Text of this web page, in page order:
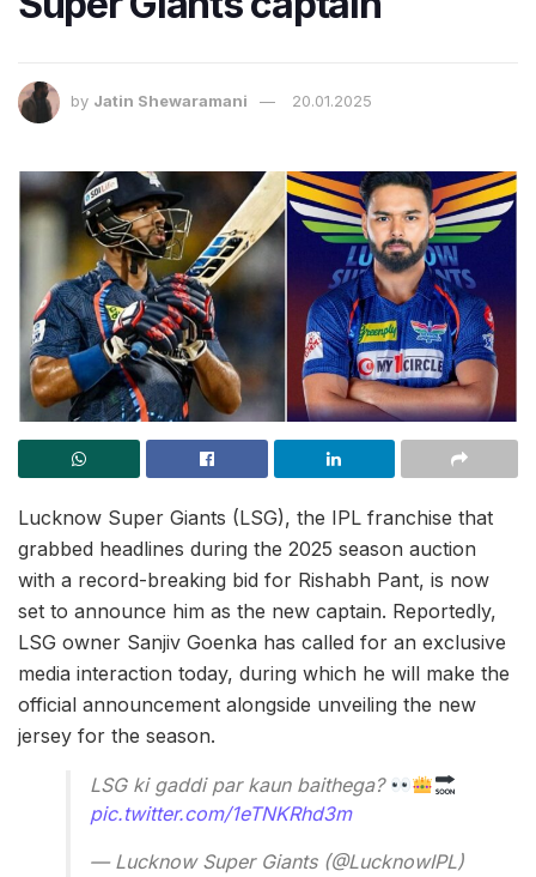
by Jatin Shewaramani 20.01.2025
Lucknow Super Giants (LSG), the IPL franchise that
grabbed headlines during the 2025 season auction
with a record-breaking bid for Rishabh Pant, is now
set to announce him as the new captain. Reportedly,
LSG owner Sanjiv Goenka has called for an exclusive
media interaction today, during which he will make the
official announcement alongside unveiling the new
jersey for the season.
LSG ki gaddi par kaun baithega?
pic.twitter.com/1eTNKRhd3m
— Lucknow Super Giants (@LucknowIPL)